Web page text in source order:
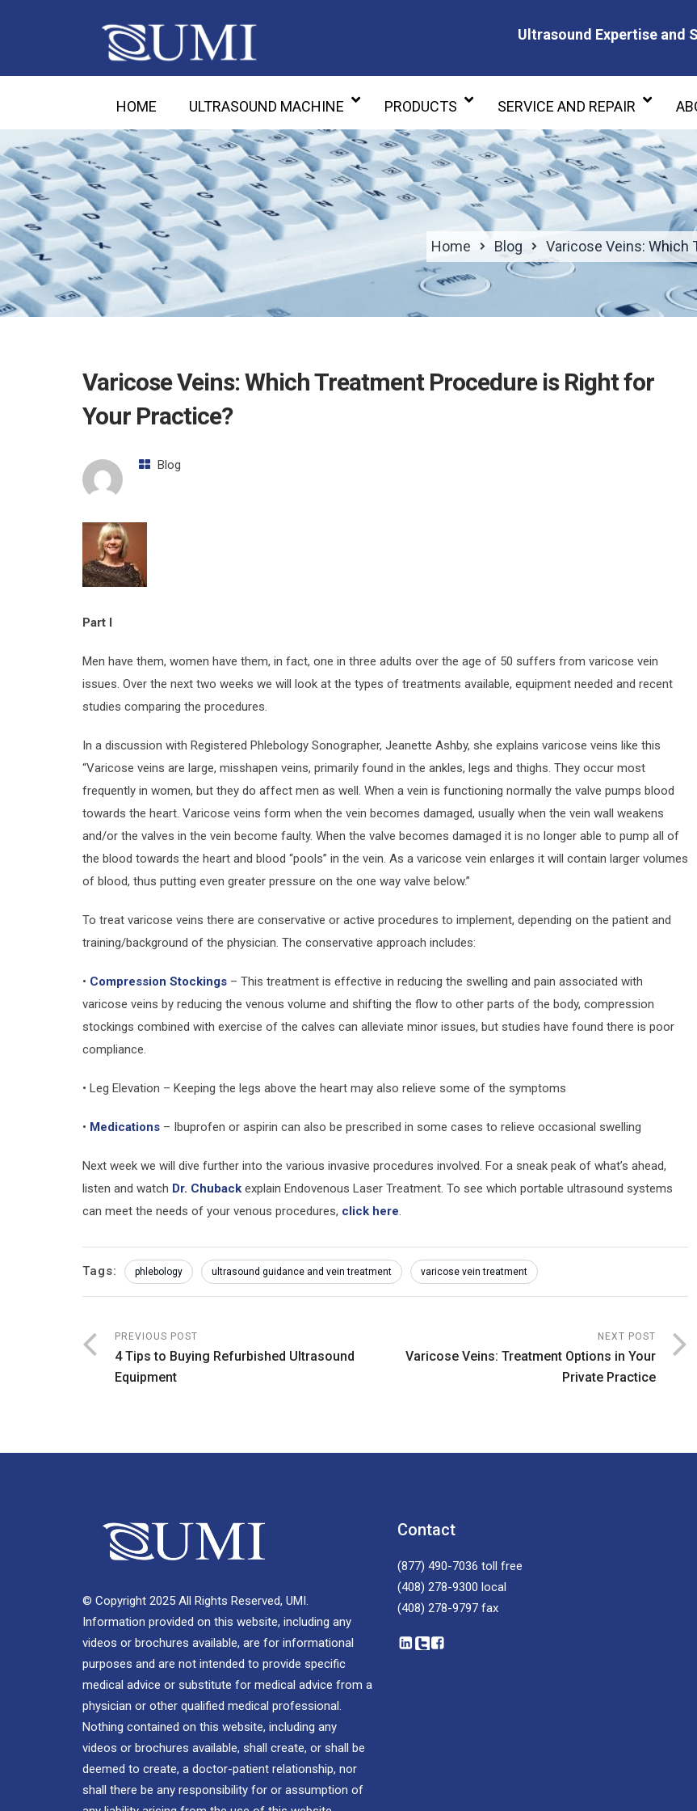
Ultrasound Expertise and
HOME ULTRASOUND MACHINE PRODUCTS SERVICE AND REPAIR
Home Blog Varicose Veins: Which
Varicose Veins: Which Treatment Procedure is Right for
Your Practice?
Blog
Part I
Men have them, women have them, in fact, one in three adults over the age of 50 suffers from varicose vein
issues. Over the next two weeks we will look at the types of treatments available, equipment needed and recent
studies comparing the procedures.
In a discussion with Registered Phlebology Sonographer, Jeanette Ashby, she explains varicose veins like this
“Varicose veins are large, misshapen veins, primarily found in the ankles, legs and thighs. They occur most
frequently in women, but they do affect men as well. When a vein is functioning normally the valve pumps blood
towards the heart. Varicose veins form when the vein becomes damaged, usually when the vein wall weakens
and/or the valves in the vein become faulty. When the valve becomes damaged it is no longer able to pump all of
the blood towards the heart and blood “pools” in the vein. As a varicose vein enlarges it will contain larger volumes
of blood, thus putting even greater pressure on the one way valve below.”
To treat varicose veins there are conservative or active procedures to implement, depending on the patient and
training/background of the physician. The conservative approach includes:
• Compression Stockings – This treatment is effective in reducing the swelling and pain associated with
varicose veins by reducing the venous volume and shifting the flow to other parts of the body, compression
stockings combined with exercise of the calves can alleviate minor issues, but studies have found there is poor
compliance.
• Leg Elevation – Keeping the legs above the heart may also relieve some of the symptoms
• Medications – Ibuprofen or aspirin can also be prescribed in some cases to relieve occasional swelling
Next week we will dive further into the various invasive procedures involved. For a sneak peak of what’s ahead,
listen and watch Dr. Chuback explain Endovenous Laser Treatment. To see which portable ultrasound systems
can meet the needs of your venous procedures, click here.
Tags: phlebology ultrasound guidance and vein treatment varicose vein treatment
PREVIOUS POST
4 Tips to Buying Refurbished Ultrasound
Equipment
NEXT POST
Varicose Veins: Treatment Options in Your
Private Practice
© Copyright 2025 All Rights Reserved, UMI.
Information provided on this website, including any
videos or brochures available, are for informational
purposes and are not intended to provide specific
medical advice or substitute for medical advice from a
physician or other qualified medical professional.
Nothing contained on this website, including any
videos or brochures available, shall create, or shall be
deemed to create, a doctor-patient relationship, nor
shall there be any responsibility for or assumption of
Contact
(877) 490-7036 toll free
(408) 278-9300 local
(408) 278-9797 fax